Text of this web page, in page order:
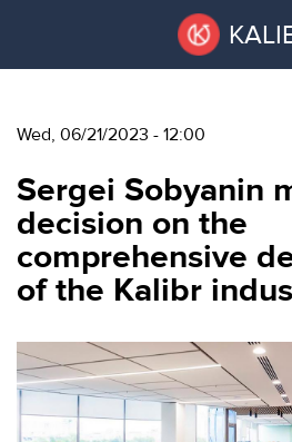
all
to
VACANT AREAS
TECHNOPARK
RENT A SPACE
CONFERENCE HALLS
AREAS
ТЕХНОПАРК
ЗАЛЫ
НОВОСТИ
Wed, 06/21/2023 - 12:00
Sergei Sobyanin
decision on the
comprehensive
of the Kalibr